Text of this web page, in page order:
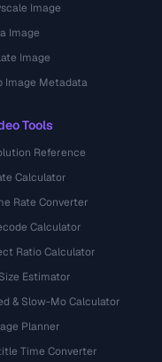
Image
Image
Image
Image Metadata
Tools
Reference
Calculator
Rate Converter
Calculator
Ratio Calculator
Estimator
& Slow-Mo Calculator
Planner
Time Converter